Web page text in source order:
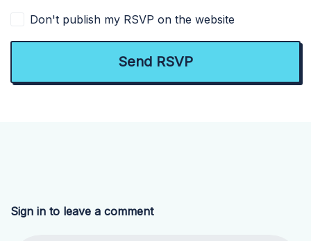
Don't publish my RSVP on the website
Sign in to leave a comment